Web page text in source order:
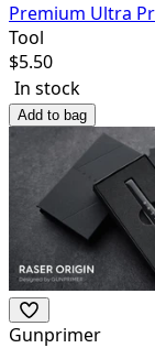
Premium Ultra
Tool
$5.50
In stock
Add to bag
Gunprimer